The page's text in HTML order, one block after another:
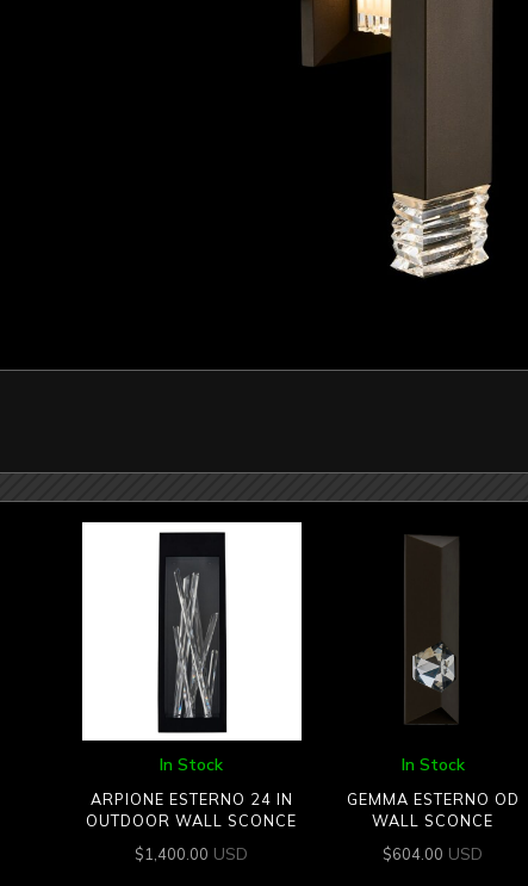
In Stock
ARPIONE ESTERNO 24 IN
OUTDOOR WALL SCONCE
$1,400.00 USD
In Stock
GEMMA ESTERNO OD
WALL SCONCE
$604.00 USD